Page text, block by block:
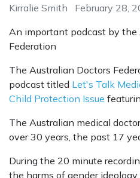
Kirralie Smith
February 28,
An important podcast by the
Federation
The Australian Doctors
podcast titled Let's Talk
Child Protection Issue
The Australian medical
over 30 years, the past 17
During the 20 minute
the harms of gender